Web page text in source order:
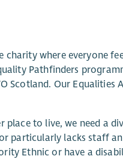
where everyone
Pathfinders
Scotland. Our Equalities
to live, we need a
particularly lacks staff
Ethnic or have a